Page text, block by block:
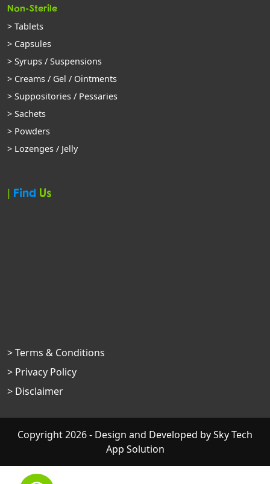
Non-Sterile
> Tablets
> Capsules
> Syrups / Suspensions
> Creams / Gel / Ointments
> Suppositories / Pessaries
> Sachets
> Powders
> Lozenges / Jelly
| Find Us
> Terms & Conditions
> Privacy Policy
> Disclaimer
Copyright 2026 - Design and Developed bySky Tech
App Solution